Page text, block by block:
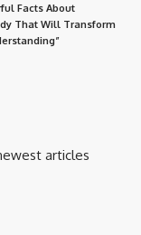
Facts About
That Will Transform
articles